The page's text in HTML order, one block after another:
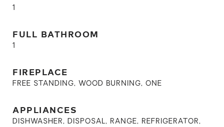
1
FULL BATHROOM
1
FIREPLACE
FREE STANDING, WOOD BURNING, ONE
APPLIANCES
DISHWASHER, DISPOSAL, RANGE, REFRIGERATOR,